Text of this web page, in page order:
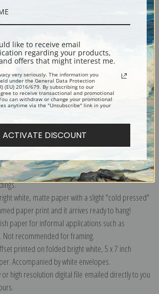
Description
Shipping & Returns
accurate option to represent an oil painting.
stretched (requires framing), gallery wrapped
a frame) or as a framed canvas print in one
white, matte paper with a slight "cold pressed"
paper print and it arrives ready to hang!
paper for informal applications such as
recommended for framing.
printed on folded bright white, 5 x 7 inch
Accompanied by white envelopes.
or high resolution digital file emailed directly to you
like to receive email
regarding your products,
offers that might interest me.
very seriously. The information you
under the General Data Protection
(EU) 2016/679. By subscribing to our
to receive transactional and promotional
can withdraw or change your promotional
anytime via the "Unsubscribe" link in your
ACTIVATE DISCOUNT